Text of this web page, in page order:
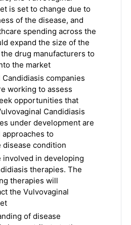
is set to change due to
of the disease, and
spending across the
expand the size of the
drug manufacturers to
the market
companies
working to assess
opportunities that
Candidiasis
under development are
to
condition
involved in developing
therapies. The
therapies will
the Vulvovaginal
of disease